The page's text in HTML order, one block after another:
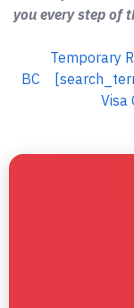
you every step of
Temporary
BC
Visa